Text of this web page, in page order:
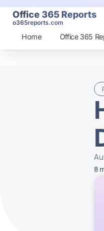
Office 365 Reports
o365reports.com
Home Office 365
8